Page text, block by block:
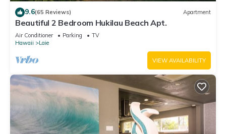
9.6(65 Reviews) Apartment
Beautiful 2 Bedroom Hukilau Beach Apt.
Air Conditioner Parking
TV
Hawaii
Laie
VIEW AVAILABILITY